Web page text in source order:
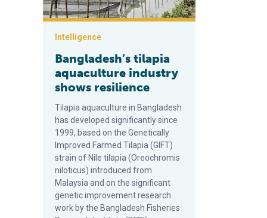
Intelligence
Bangladesh’s tilapia
aquaculture industry
shows resilience
Tilapia aquaculture in Bangladesh
has developed significantly since
1999, based on the Genetically
Improved Farmed Tilapia (GIFT)
strain of Nile tilapia (Oreochromis
niloticus) introduced from
Malaysia and on the significant
genetic improvement research
work by the Bangladesh Fisheries